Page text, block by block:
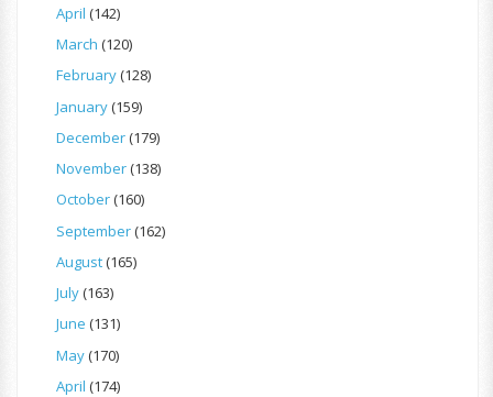
April (142)
March (120)
February(128)
January(159)
December(179)
November(138)
October(160)
September(162)
August(165)
July(163)
June (131)
May(170)
April (174)